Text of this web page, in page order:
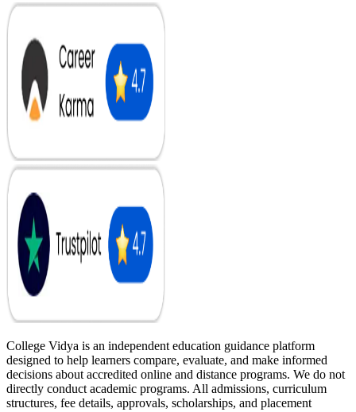
College Vidya is an independent education guidance platform
designed to help learners compare, evaluate, and make informed
decisions about accredited online and distance programs. We do not
directly conduct academic programs. All admissions, curriculum
structures, fee details, approvals, scholarships, and placement